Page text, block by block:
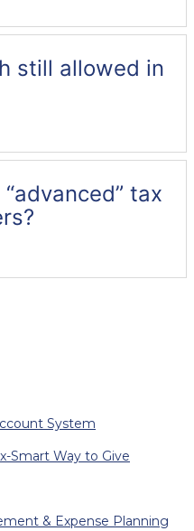
still allowed in
tax
System
Smart Way to Give
& Expense Planning